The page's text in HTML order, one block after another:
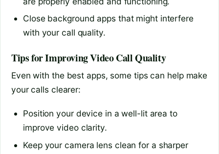
Close background apps that might interfere
with your call quality.
Tips for Improving Video Call Quality
Even with the best apps, some tips can help make
your calls clearer:
Position your device in a well-lit area to
improve video clarity.
Keep your camera lens clean for a sharper